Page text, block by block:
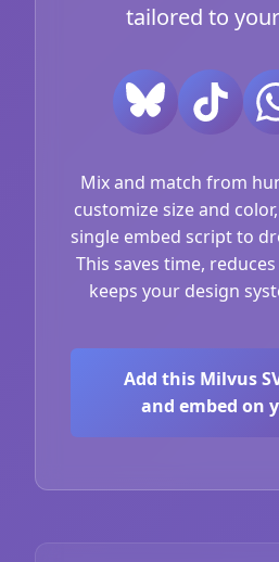
tailored to
Mix and match from
customize size and
single embed script to
This saves time,
keeps your design
Add this Milvus
and embed on